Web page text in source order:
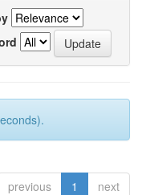
previous 1 next